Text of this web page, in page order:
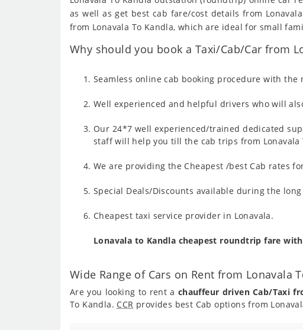
as well as get best cab fare/cost details from
from Lonavala To Kandla, which are ideal for small
Why should you book a Taxi/Cab/Car from
Seamless online cab booking procedure with
Well experienced and helpful drivers who will
Our 24*7 well experienced/trained dedicated
staff will help you till the cab trips from Lonavala
We are providing the Cheapest /best Cab rates
Special Deals/Discounts available during the
Cheapest taxi service provider in Lonavala.
Lonavala to Kandla cheapest roundtrip fare
Wide Range of Cars on Rent from Lonavala
Are you looking to rent a chauffeur driven Cab/Taxi
To Kandla. CCR provides best Cab options from